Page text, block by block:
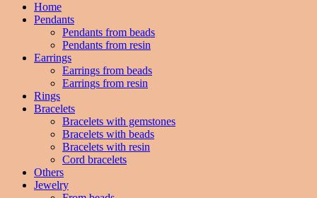
Home
Pendants
Pendants from beads
Pendants from resin
Earrings
Earrings from beads
Earrings from resin
Rings
Bracelets
Bracelets with gemstones
Bracelets with beads
Bracelets with resin
Cord bracelets
Others
Jewelry